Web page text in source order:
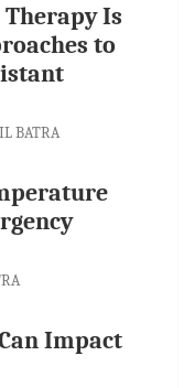
Is
to
BATRA
Impact